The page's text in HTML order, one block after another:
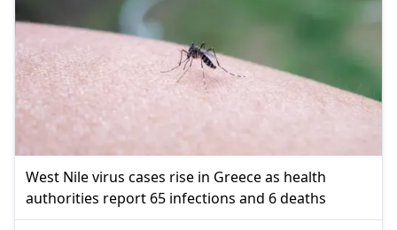
West Nile virus cases rise in Greece as health
authorities report 65 infections and 6 deaths